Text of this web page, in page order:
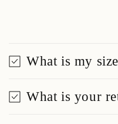
What is my
What is your